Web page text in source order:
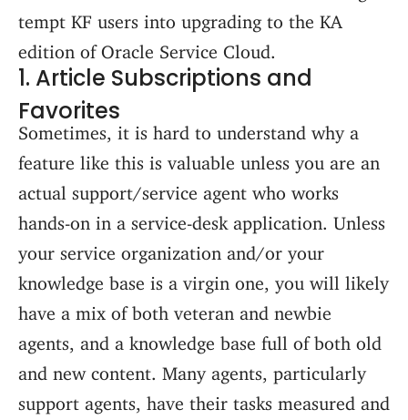
tempt KF users into upgrading to the KA
edition of Oracle Service Cloud.
1. Article Subscriptions and
Favorites
Sometimes, it is hard to understand why a
feature like this is valuable unless you are an
actual support/service agent who works
hands-on in a service-desk application. Unless
your service organization and/or your
knowledge base is a virgin one, you will likely
have a mix of both veteran and newbie
agents, and a knowledge base full of both old
and new content. Many agents, particularly
support agents, have their tasks measured and